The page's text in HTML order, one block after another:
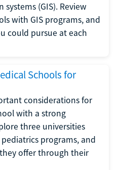
(GIS). Review
with GIS programs, and
could pursue at each
Schools for
considerations for
with a strong
three universities
programs, and
offer through their